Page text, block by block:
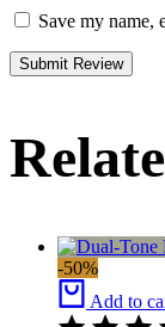
Save my name,
-50%
Add to